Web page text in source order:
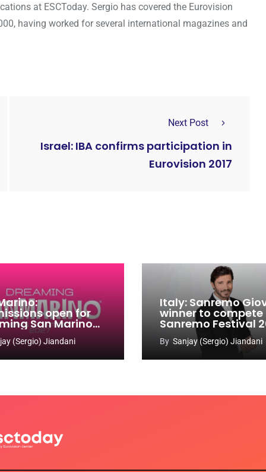
at ESCToday. Sergio has covered the Eurovision
having worked for several international magazines and
Next Post
Israel: IBA confirms participation in
Eurovision 2017
open for
San Marino
Contest 2026-
(Sergio) Jiandani
Italy: Sanremo
winner to
Sanremo Festival
By Sanjay (Sergio) Jiandani